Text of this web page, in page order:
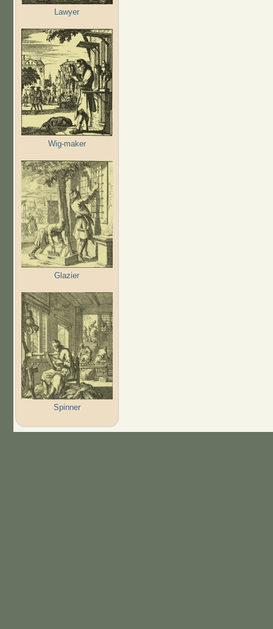
Lawyer
Wig-maker
Glazier
Spinner